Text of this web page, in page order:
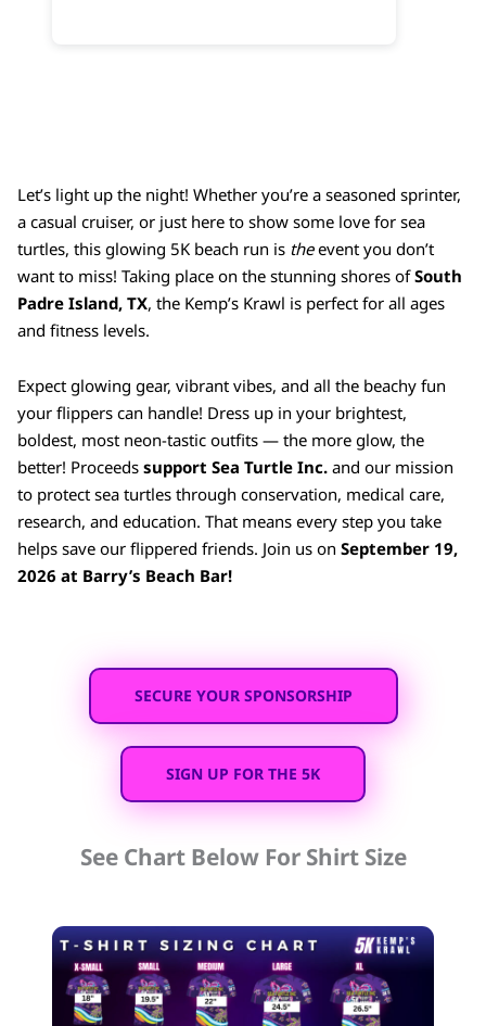
Let’s light up the night! Whether you’re a seasoned sprinter,
a casual cruiser, or just here to show some love for sea
turtles, this glowing 5K beach run is theevent you don’t
want to miss! Taking place on the stunning shores ofSouth
Padre Island, TX, the Kemp’s Krawl is perfect for all ages
and fitness levels.
Expect glowing gear, vibrant vibes, and all the beachy fun
your flippers can handle! Dress up in your brightest,
boldest, most neon-tastic outfits — the more glow, the
better! Proceeds support Sea Turtle Inc. and our mission
to protect sea turtles through conservation, medical care,
research, and education. That means every step you take
helps save our flippered friends. Join us on September 19,
2026 at Barry’s Beach Bar!
SECURE YOUR SPONSORSHIP
SIGN UP FOR THE 5K
See Chart Below For Shirt Size